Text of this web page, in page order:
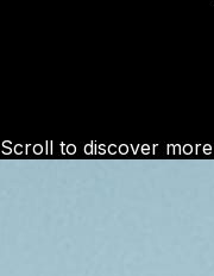
Scroll to discover more